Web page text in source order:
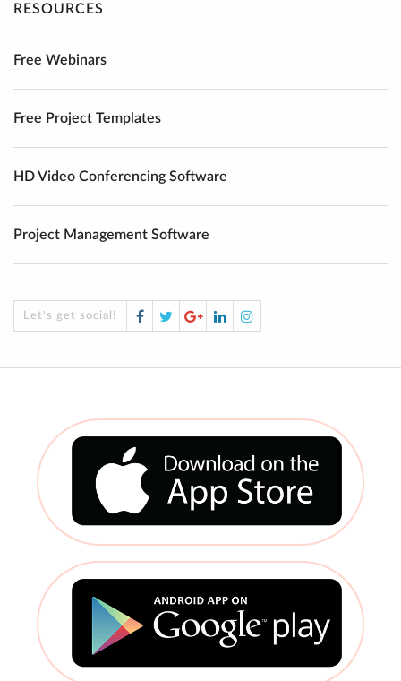
RESOURCES
Free Webinars
Free Project Templates
HD Video Conferencing Software
Project Management Software
Let's get social! Facebook
TwitterGoogle
Plus
LinkedInInstagram